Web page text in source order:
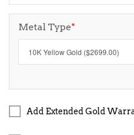
Metal Type*
Add Extended Gold